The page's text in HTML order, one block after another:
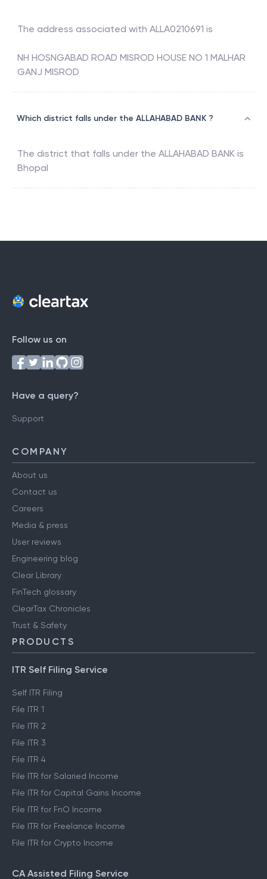
The address associated with ALLA0210691 is
NH HOSNGABAD ROAD MISROD HOUSE NO 1 MALHAR
GANJ MISROD
Which district falls under the ALLAHABAD BANK ?
The district that falls under the ALLAHABAD BANK is
Bhopal
Follow us on
Have a query?
Support
COMPANY
About us
Contact us
Careers
Media & press
User reviews
Engineering blog
Clear Library
FinTech glossary
ClearTax Chronicles
Trust & Safety
PRODUCTS
ITR Self Filing Service
Self ITR Filing
File ITR 1
File ITR 2
File ITR 3
File ITR 4
File ITR for Salaried Income
File ITR for Capital Gains Income
File ITR for FnO Income
File ITR for Freelance Income
File ITR for Crypto Income
CA Assisted Filing Service